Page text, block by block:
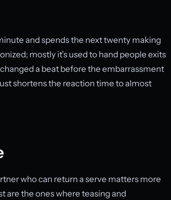
and spends the next twenty making
mostly it’s used to hand people exits
a beat before the embarrassment
shortens the reaction time to almost
who can return a serve matters more
are the ones where teasing and